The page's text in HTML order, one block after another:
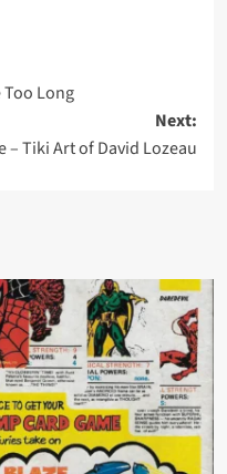
Long
Next:
– Tiki Art of David Lozeau